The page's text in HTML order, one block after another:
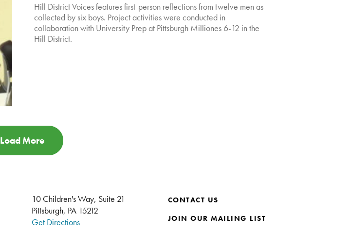
Hill District Voices features first-person reflections from twelve men as
collected by six boys. Project activities were conducted in
collaboration with University Prep at Pittsburgh Milliones 6-12 in the
Hill District.
Load More
10 Children's Way, Suite 21
Pittsburgh, PA 15212
Get Directions
CONTACT US
JOIN OUR MAILING LIST